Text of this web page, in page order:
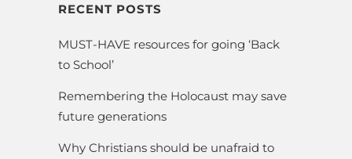
RECENT POSTS
MUST-HAVE resources for going ‘Back
to School’
Remembering the Holocaust may save
future generations
Why Christians should be unafraid to